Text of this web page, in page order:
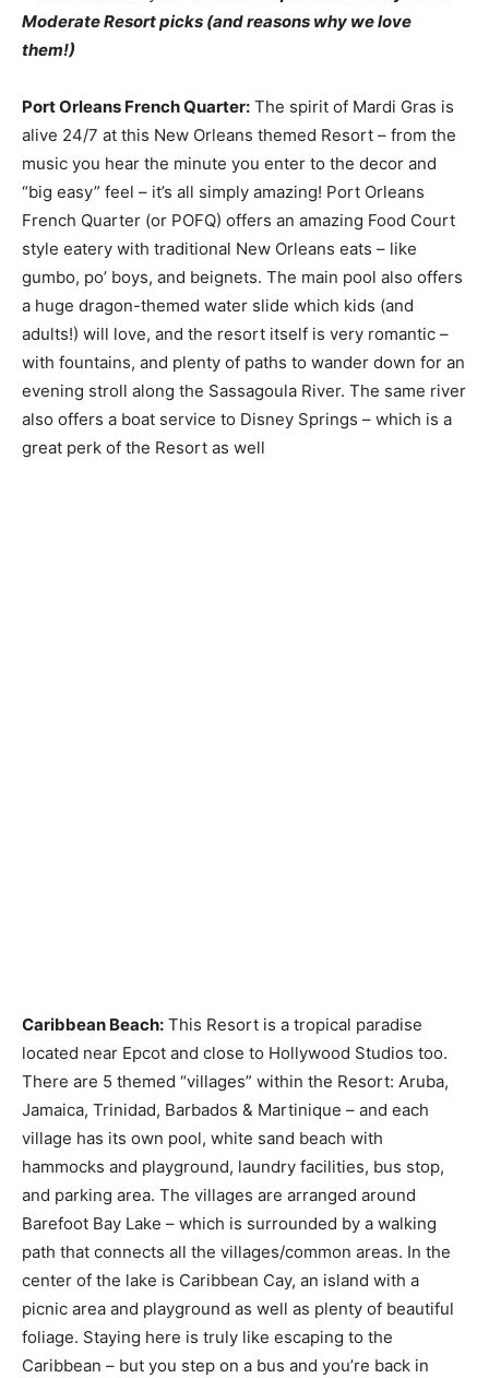
Moderate Resort picks (and reasons why we love
them!)
Port Orleans French Quarter: The spirit of Mardi Gras is
alive 24/7 at this New Orleans themed Resort – from the
music you hear the minute you enter to the decor and
“big easy” feel – it’s all simply amazing! Port Orleans
French Quarter (or POFQ) offers an amazing Food Court
style eatery with traditional New Orleans eats – like
gumbo, po’ boys, and beignets. The main pool also offers
a huge dragon-themed water slide which kids (and
adults!) will love, and the resort itself is very romantic –
with fountains, and plenty of paths to wander down for an
evening stroll along the Sassagoula River. The same river
also offers a boat service to Disney Springs – which is a
great perk of the Resort as well
Caribbean Beach: This Resort is a tropical paradise
located near Epcot and close to Hollywood Studios too.
There are 5 themed “villages” within the Resort: Aruba,
Jamaica, Trinidad, Barbados & Martinique – and each
village has its own pool, white sand beach with
hammocks and playground, laundry facilities, bus stop,
and parking area. The villages are arranged around
Barefoot Bay Lake – which is surrounded by a walking
path that connects all the villages/common areas. In the
center of the lake is Caribbean Cay, an island with a
picnic area and playground as well as plenty of beautiful
foliage. Staying here is truly like escaping to the
Caribbean – but you step on a bus and you’re back in